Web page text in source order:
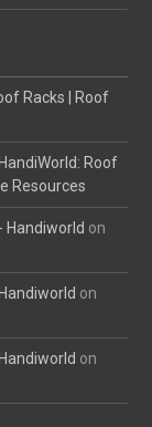
Racks | Roof
Roof
Resources
Handiworld on
on
on